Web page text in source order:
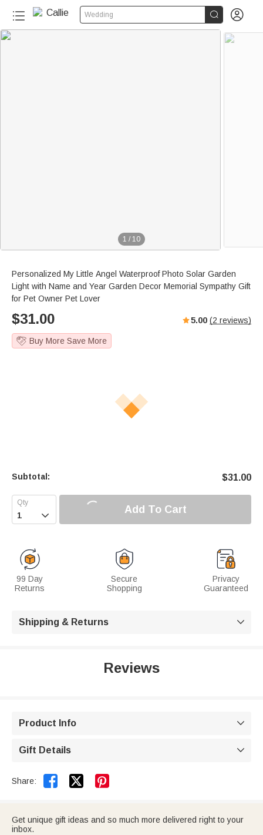
Wedding  
1 / 10
Personalized My Little Angel Waterproof Photo Solar Garden
Light with Name and Year Garden Decor Memorial Sympathy Gift
for Pet Owner Pet Lover
$31.00 5.00 (2 reviews)
Buy More Save More
Subtotal: $31.00
 Add To Cart
99 Day
Returns
Secure
Shopping
Privacy
Guaranteed
Shipping & Returns 
Reviews
Product Info 
Gift Details 
Share:  
Get unique gift ideas and so much more delivered right to your
inbox.